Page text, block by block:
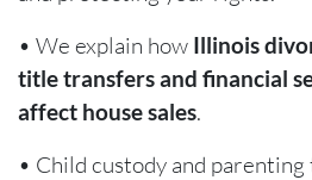
• We explain how Illinois
title transfers and financial
affect house sales.
• Child custody and parenting